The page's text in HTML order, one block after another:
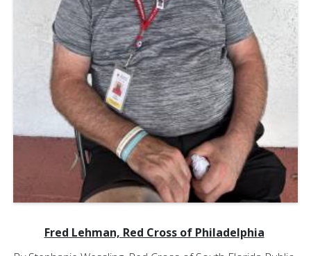
Fred Lehman, Red Cross of Philadelphia